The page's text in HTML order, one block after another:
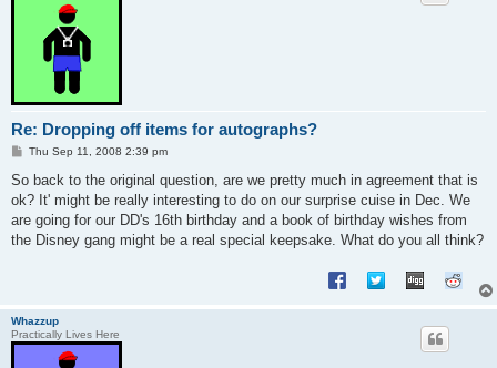
Re: Dropping off items for autographs?
P
s
Thu Sep 11, 2008 2:39 pm
So back to the original question, are we pretty much in agreement that is
ok? It' might be really interesting to do on our surprise cuise in Dec. We
are going for our DD's 16th birthday and a book of birthday wishes from
the Disney gang might be a real special keepsake. What do you all think?
Whazzup
Practically Lives Here